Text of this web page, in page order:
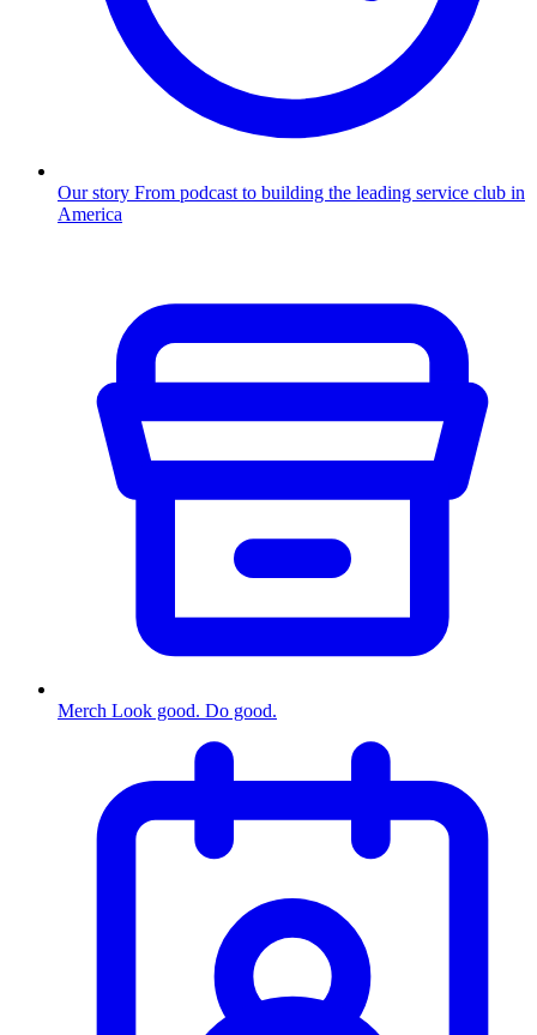
Our story From podcast to building the leading service club in
America
Merch Look good. Do good.